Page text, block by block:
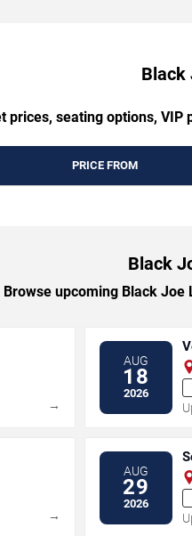
Black
prices, seating options,
PRICE FROM
Black
Browse upcoming Black Joe
→
AUG
18
2026
→
AUG
29
2026